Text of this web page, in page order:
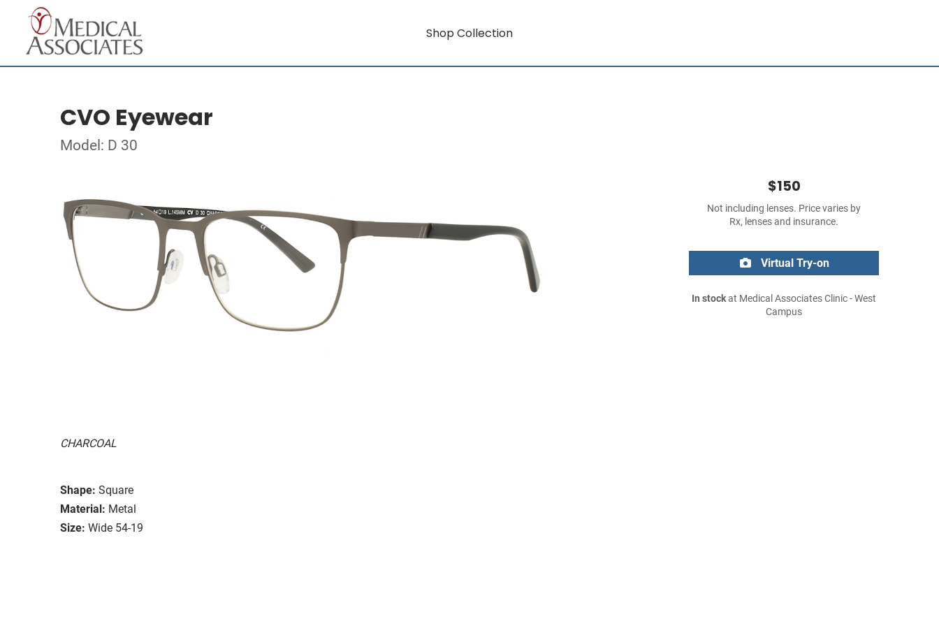
Shop Collection
CVO Eyewear
Model: D 30
CHARCOAL
Shape: Square
Material: Metal
Size: Wide 54-19
$150
Not including lenses. Price varies by
Rx, lenses and insurance.
Virtual Try-on
In stockat Medical Associates Clinic - West
Campus